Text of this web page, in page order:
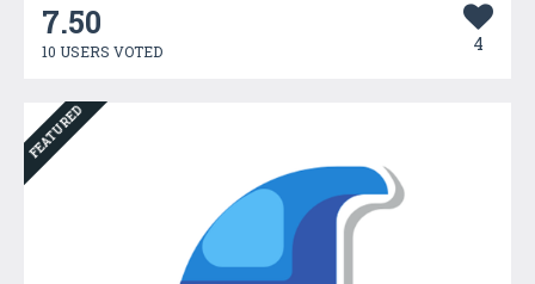
7.50
10 USERS VOTED 4
FEATURED